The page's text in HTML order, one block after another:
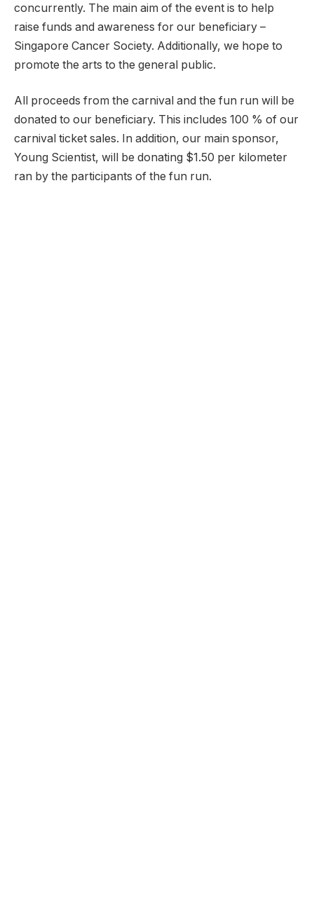
concurrently. The main aim of the event is to help
raise funds and awareness for our beneficiary –
Singapore Cancer Society. Additionally, we hope to
promote the arts to the general public.
All proceeds from the carnival and the fun run will be
donated to our beneficiary. This includes 100 % of our
carnival ticket sales. In addition, our main sponsor,
Young Scientist, will be donating $1.50 per kilometer
ran by the participants of the fun run.